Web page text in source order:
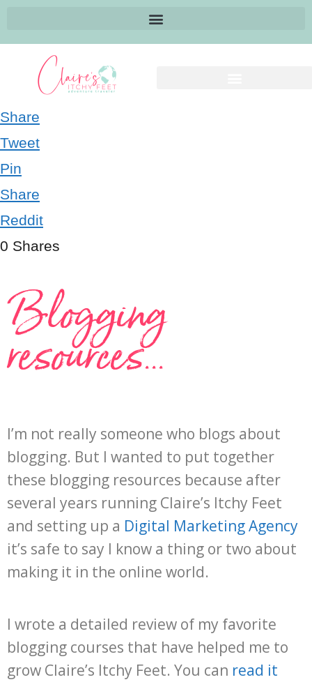
Share
Tweet
Pin
Share
Reddit
0 Shares
Blogging
resources...
I’m not really someone who blogs about
blogging. But I wanted to put together
these blogging resources because after
several years running Claire’s Itchy Feet
and setting up a Digital Marketing Agency
it’s safe to say I know a thing or two about
making it in the online world.
I wrote a detailed review of my favorite
blogging courses that have helped me to
grow Claire’s Itchy Feet. You can read it